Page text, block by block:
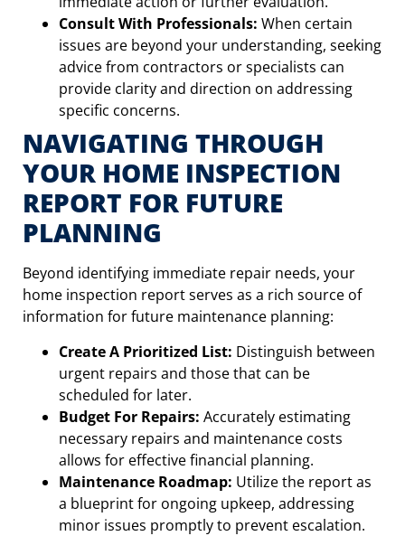
Consult With Professionals: When certain
issues are beyond your understanding, seeking
advice from contractors or specialists can
provide clarity and direction on addressing
specific concerns.
NAVIGATING THROUGH
YOUR HOME INSPECTION
REPORT FOR FUTURE
PLANNING
Beyond identifying immediate repair needs, your
home inspection report serves as a rich source of
information for future maintenance planning:
Create A Prioritized List: Distinguish between
urgent repairs and those that can be
scheduled for later.
Budget For Repairs: Accurately estimating
necessary repairs and maintenance costs
allows for effective financial planning.
Maintenance Roadmap: Utilize the report as
a blueprint for ongoing upkeep, addressing
minor issues promptly to prevent escalation.